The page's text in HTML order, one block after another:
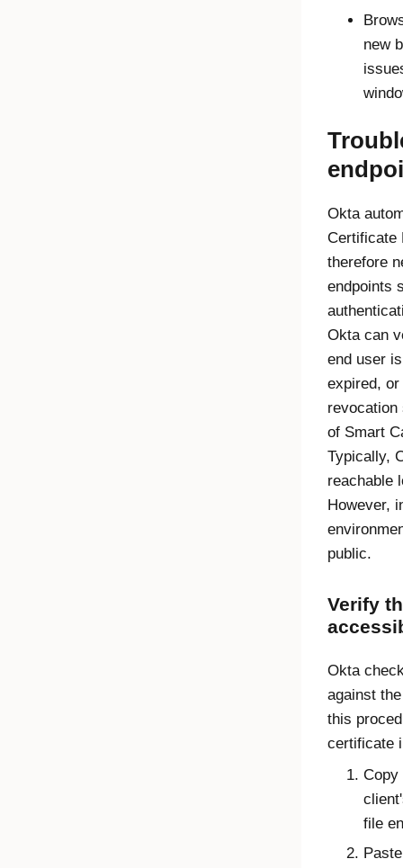
new
Okta
Certificate
therefore
endpoints
Okta can
end user
expired,
of Smart
Typically,
reachable
However,
public.
Verify
Okta
against
this
certificate
Copy
file